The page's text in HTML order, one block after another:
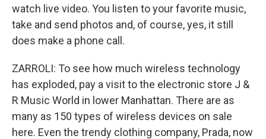
watch live video. You listen to your favorite music,
take and send photos and, of course, yes, it still
does make a phone call.
ZARROLI: To see how much wireless technology
has exploded, pay a visit to the electronic store J &
R Music World in lower Manhattan. There are as
many as 150 types of wireless devices on sale
here. Even the trendy clothing company, Prada, now